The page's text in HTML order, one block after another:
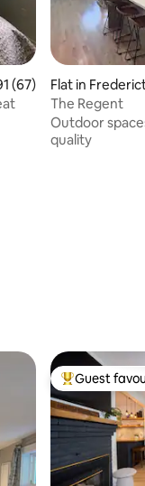
of 5 average rating,
(67)
Flat in
The Regent
Outdoor
quality
Top guest
Guest